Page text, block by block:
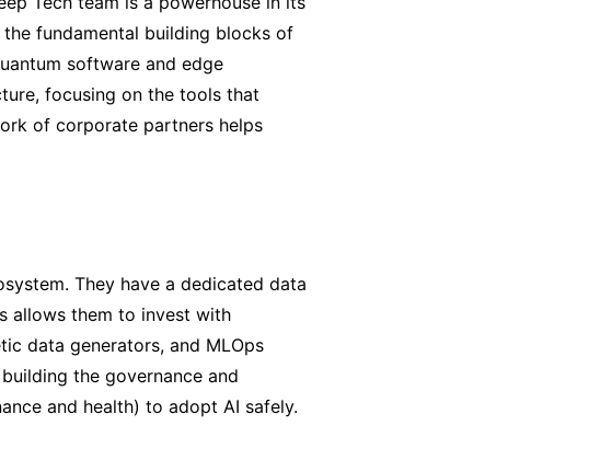
fundamental building blocks of
software and edge
focusing on the tools that
of corporate partners helps
They have a dedicated data
allows them to invest with
data generators, and MLOps
the governance and
and health) to adopt AI safely.